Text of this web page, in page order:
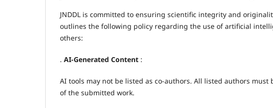
JNDDL is committed to ensuring scientific integrity and
outlines the following policy regarding the use of artificial
others:
. AI-Generated Content :
AI tools may not be listed as co-authors. All listed authors
of the submitted work.